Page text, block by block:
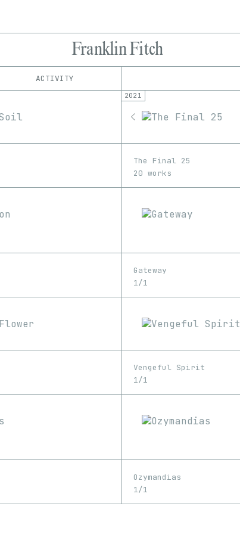
Franklin Fitch
ACTIVITY
Edition
KnownOrigin
Rarible
2021
The Final 25
20 works
Gateway
1/1
Vengeful Spirit
1/1
Ozymandias
1/1